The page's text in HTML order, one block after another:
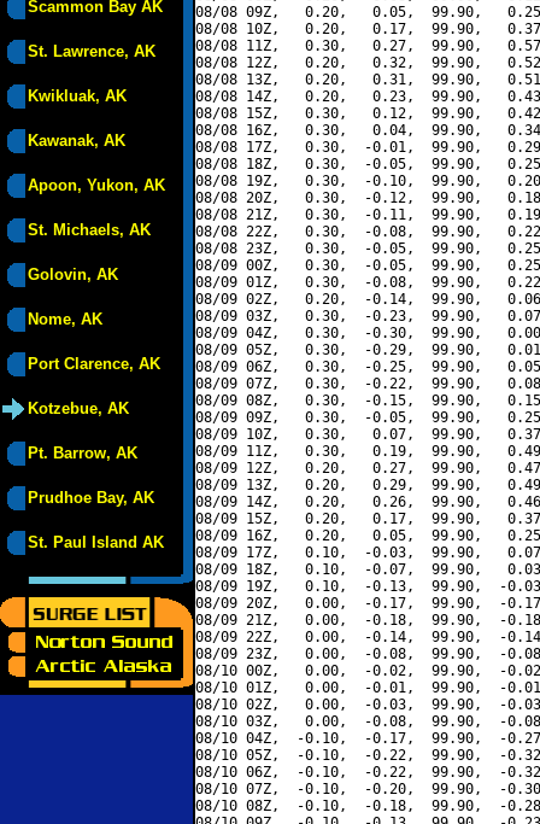
Scammon Bay AK
St. Lawrence, AK
Kwikluak, AK
Kawanak, AK
Apoon, Yukon, AK
St. Michaels, AK
Golovin, AK
Nome, AK
Port Clarence, AK
Kotzebue, AK
Pt. Barrow, AK
Prudhoe Bay, AK
St. Paul Island AK
08/08 09Z,   0.20,   0.05,  99.90,
08/08 10Z,   0.20,   0.17,  99.90,
08/08 11Z,   0.30,   0.27,  99.90,
08/08 12Z,   0.20,   0.32,  99.90,
08/08 13Z,   0.20,   0.31,  99.90,
08/08 14Z,   0.20,   0.23,  99.90,
08/08 15Z,   0.30,   0.12,  99.90,
08/08 16Z,   0.30,   0.04,  99.90,
08/08 17Z,   0.30,  -0.01,  99.90,
08/08 18Z,   0.30,  -0.05,  99.90,
08/08 19Z,   0.30,  -0.10,  99.90,
08/08 20Z,   0.30,  -0.12,  99.90,
08/08 21Z,   0.30,  -0.11,  99.90,
08/08 22Z,   0.30,  -0.08,  99.90,
08/08 23Z,   0.30,  -0.05,  99.90,
08/09 00Z,   0.30,  -0.05,  99.90,
08/09 01Z,   0.30,  -0.08,  99.90,
08/09 02Z,   0.20,  -0.14,  99.90,
08/09 03Z,   0.30,  -0.23,  99.90,
08/09 04Z,   0.30,  -0.30,  99.90,
08/09 05Z,   0.30,  -0.29,  99.90,
08/09 06Z,   0.30,  -0.25,  99.90,
08/09 07Z,   0.30,  -0.22,  99.90,
08/09 08Z,   0.30,  -0.15,  99.90,
08/09 09Z,   0.30,  -0.05,  99.90,
08/09 10Z,   0.30,   0.07,  99.90,
08/09 11Z,   0.30,   0.19,  99.90,
08/09 12Z,   0.20,   0.27,  99.90,
08/09 13Z,   0.20,   0.29,  99.90,
08/09 14Z,   0.20,   0.26,  99.90,
08/09 15Z,   0.20,   0.17,  99.90,
08/09 16Z,   0.20,   0.05,  99.90,
08/09 17Z,   0.10,  -0.03,  99.90,
08/09 18Z,   0.10,  -0.07,  99.90,
08/09 19Z,   0.10,  -0.13,  99.90,  -
08/09 20Z,   0.00,  -0.17,  99.90,  -
08/09 21Z,   0.00,  -0.18,  99.90,  -
08/09 22Z,   0.00,  -0.14,  99.90,  -
08/09 23Z,   0.00,  -0.08,  99.90,  -
08/10 00Z,   0.00,  -0.02,  99.90,  -
08/10 01Z,   0.00,  -0.01,  99.90,  -
08/10 02Z,   0.00,  -0.03,  99.90,  -
08/10 03Z,   0.00,  -0.08,  99.90,  -
08/10 04Z,  -0.10,  -0.17,  99.90,  -
08/10 05Z,  -0.10,  -0.22,  99.90,  -
08/10 06Z,  -0.10,  -0.22,  99.90,  -
08/10 07Z,  -0.10,  -0.20,  99.90,  -
08/10 08Z,  -0.10,  -0.18,  99.90,  -